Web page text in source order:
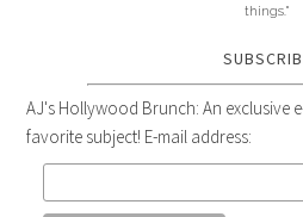
things."
AJ's Hollywood Brunch: An exclusive
favorite subject! E-mail address: